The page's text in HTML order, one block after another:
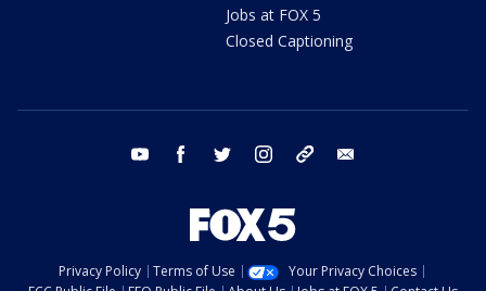
Jobs at FOX 5
Closed Captioning
youtube facebook twitter instagram tiktok
Privacy Policy Terms of Use
Your Privacy Choices